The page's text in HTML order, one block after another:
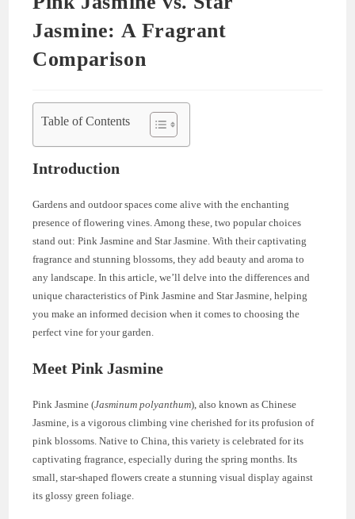
Jasmine: A Fragrant
Comparison
Table of Contents
Introduction
Gardens and outdoor spaces come alive with the enchanting
presence of flowering vines. Among these, two popular choices
stand out: Pink Jasmine and Star Jasmine. With their captivating
fragrance and stunning blossoms, they add beauty and aroma to
any landscape. In this article, we’ll delve into the differences and
unique characteristics of Pink Jasmine and Star Jasmine, helping
you make an informed decision when it comes to choosing the
perfect vine for your garden.
Meet Pink Jasmine
Pink Jasmine (Jasminum polyanthum), also known as Chinese
Jasmine, is a vigorous climbing vine cherished for its profusion of
pink blossoms. Native to China, this variety is celebrated for its
captivating fragrance, especially during the spring months. Its
small, star-shaped flowers create a stunning visual display against
its glossy green foliage.